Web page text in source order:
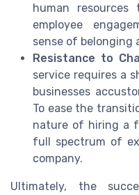
human
employee
sense of belonging
Resistance to
service requires a
businesses
To ease the
nature of hiring a
full spectrum of
company.
Ultimately, the